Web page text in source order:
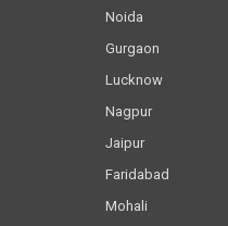
Noida
Gurgaon
Lucknow
Nagpur
Jaipur
Faridabad
Mohali